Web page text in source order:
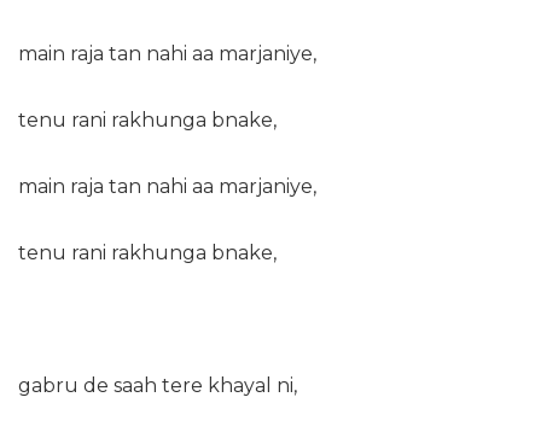
main raja tan nahi aa marjaniye,
tenu rani rakhunga bnake,
main raja tan nahi aa marjaniye,
tenu rani rakhunga bnake,
gabru de saah tere khayal ni,